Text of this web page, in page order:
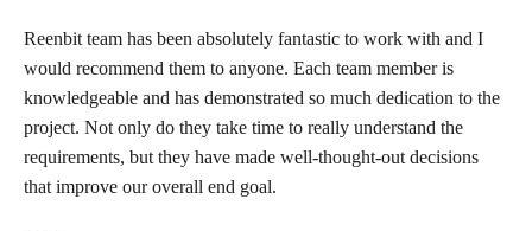
Reenbit team has been absolutely fantastic to work with and I
would recommend them to anyone. Each team member is
knowledgeable and has demonstrated so much dedication to the
project. Not only do they take time to really understand the
requirements, but they have made well-thought-out decisions
that improve our overall end goal.